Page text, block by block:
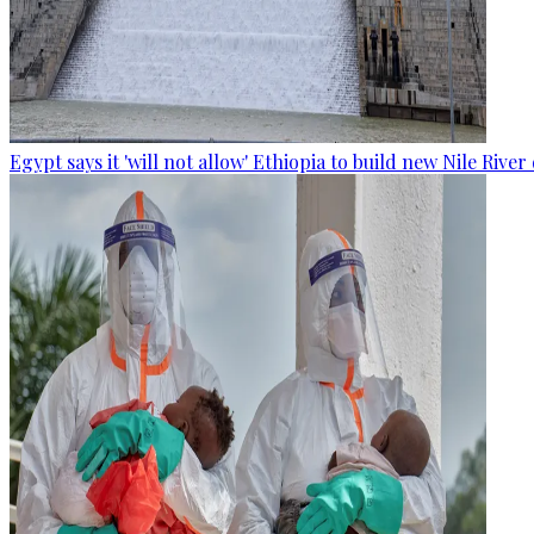
Egypt says it 'will not allow' Ethiopia to build new Nile River